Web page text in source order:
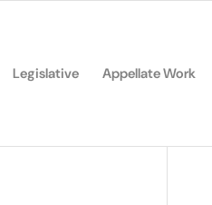
Legislative Appellate Work